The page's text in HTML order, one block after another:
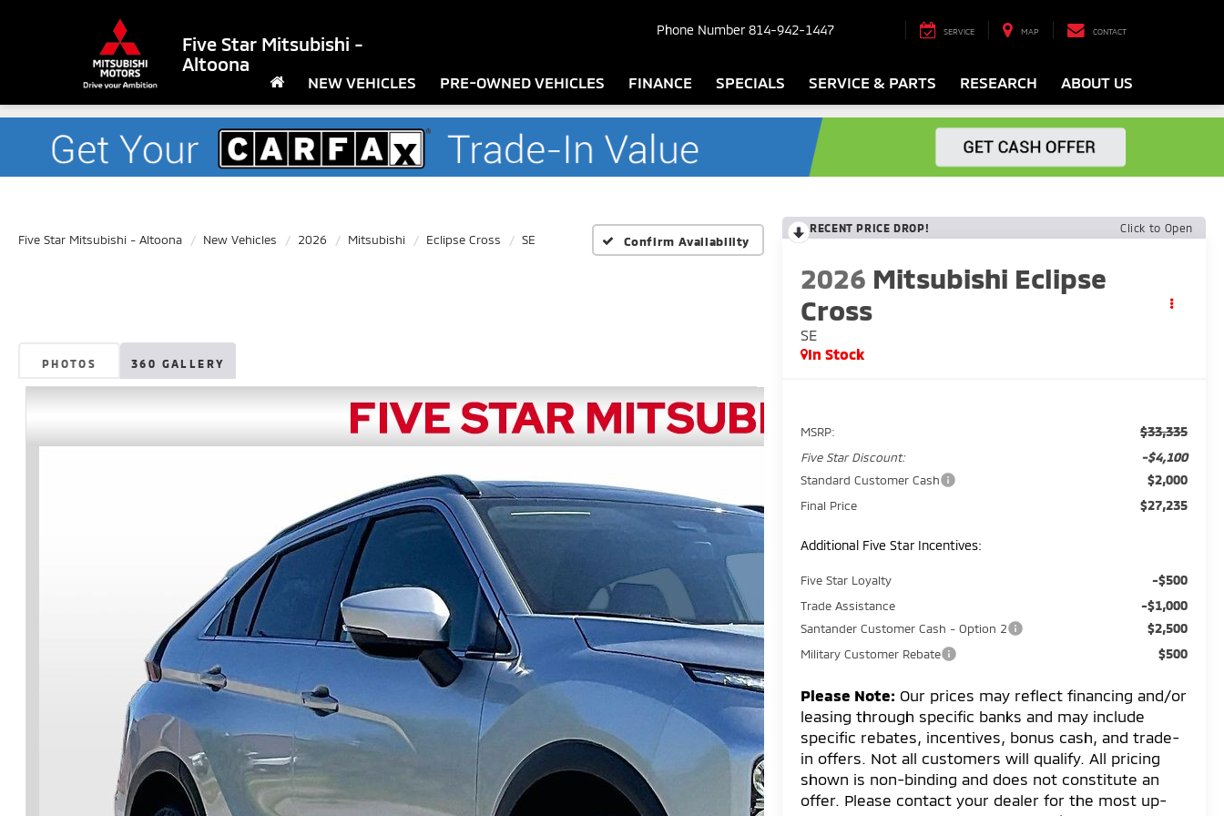
Five Star Mitsubishi -
Altoona
Phone Number 814-942-1447 SERVICE MAP CONTACT
NEW VEHICLES PRE-OWNED VEHICLES FINANCE SPECIALS SERVICE & PARTS RESEARCH ABOUT US
Five Star Mitsubishi - Altoona New Vehicles 2026 Mitsubishi Eclipse Cross SE Confirm Availability
PHOTOS 360 GALLERY
RECENT PRICE DROP! Click to Open
2026 Mitsubishi Eclipse
Cross
SE
In Stock
MSRP: $33,335
Five Star Discount: -$4,100
Standard Customer Cash $2,000
Final Price $27,235
Additional Five Star Incentives:
Five Star Loyalty -$500
Trade Assistance -$1,000
Santander Customer Cash - Option 2 $2,500
Military Customer Rebate $500
Please Note: Our prices may reflect financing and/or
leasing through specific banks and may include
specific rebates, incentives, bonus cash, and trade-
in offers. Not all customers will qualify. All pricing
shown is non-binding and does not constitute an
offer. Please contact your dealer for the most up-